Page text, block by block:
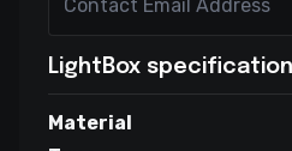
LightBox
Material